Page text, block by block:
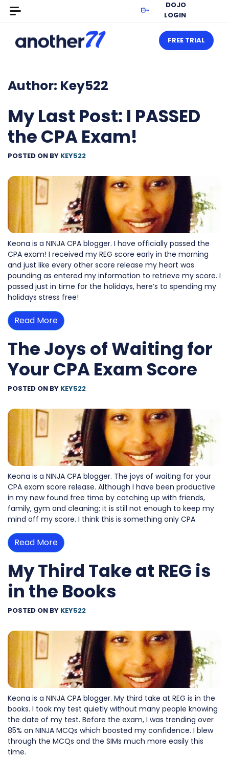
DOJO
LOGIN
FREE TRIAL
Author: Key522
My Last Post: I PASSED
the CPA Exam!
POSTED ON BY KEY522
Keona is a NINJA CPA blogger. I have officially passed the
CPA exam! I received my REG score early in the morning
and just like every other score release my heart was
pounding as entered my information to retrieve my score. I
passed just in time for the holidays, here’s to spending my
holidays stress free!
Read More
The Joys of Waiting for
Your CPA Exam Score
POSTED ON BY KEY522
Keona is a NINJA CPA blogger. The joys of waiting for your
CPA exam score release. Although I have been productive
in my new found free time by catching up with friends,
family, gym and cleaning; it is still not enough to keep my
mind off my score. I think this is something only CPA
Read More
My Third Take at REG is
in the Books
POSTED ON BY KEY522
Keona is a NINJA CPA blogger. My third take at REG is in the
books. I took my test quietly without many people knowing
the date of my test. Before the exam, I was trending over
85% on NINJA MCQs which boosted my confidence. I blew
through the MCQs and the SIMs much more easily this
time.